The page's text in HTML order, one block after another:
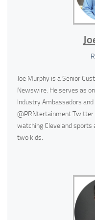
Joe Murphy is a Senior
Newswire. He serves as
Industry Ambassadors
@PRNtertainment Twitter
watching Cleveland
two kids.